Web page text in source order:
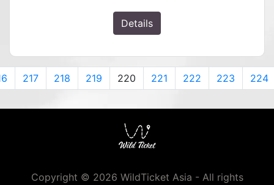
Details
217 218 219 220 221 222 223 224
Copyright © 2026 WildTicket Asia - All rights